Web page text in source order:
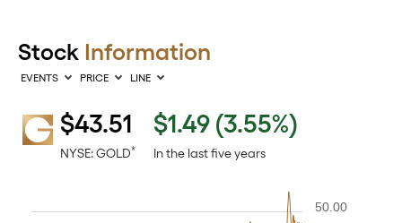
Stock Information
$43.51
NYSE: GOLD*
$1.49 (3.55%)
In the last five years
EVENTS PRICE LINE
Interactive chart showing historical price data. The chart has
50.00